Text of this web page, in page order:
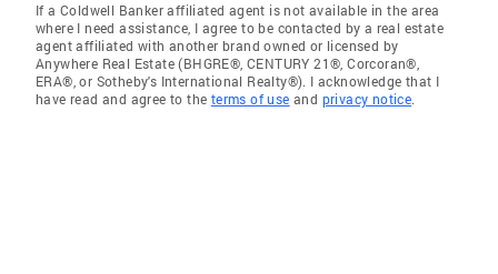
If a Coldwell Banker affiliated agent is not available in the area
where I need assistance, I agree to be contacted by a real estate
agent affiliated with another brand owned or licensed by
Anywhere Real Estate (BHGRE®, CENTURY 21®, Corcoran®,
ERA®, or Sotheby's International Realty®). I acknowledge that I
have read and agree to the terms of use and privacy notice.